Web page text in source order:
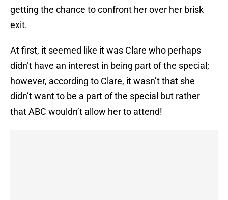
getting the chance to confront her over her brisk
exit.
At first, it seemed like it was Clare who perhaps
didn’t have an interest in being part of the special;
however, according to Clare, it wasn’t that she
didn’t want to be a part of the special but rather
that ABC wouldn’t allow her to attend!